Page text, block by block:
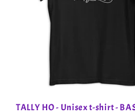
TALLY HO - Unisex t-shirt -